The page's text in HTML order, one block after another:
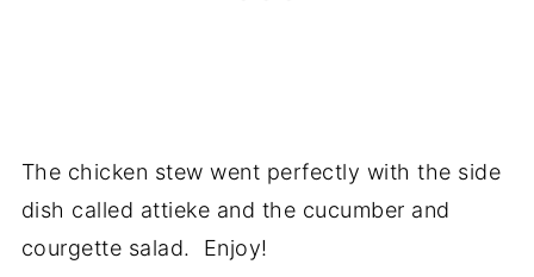
The chicken stew went perfectly with the side
dish called attieke and the cucumber and
courgette salad. Enjoy!